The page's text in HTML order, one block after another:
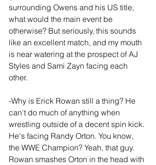
surrounding Owens and his US title,
what would the main event be
otherwise? But seriously, this sounds
like an excellent match, and my mouth
is near watering at the prospect of AJ
Styles and Sami Zayn facing each
other.
-Why is Erick Rowan still a thing? He
can't do much of anything when
wrestling outside of a decent spin kick.
He's facing Randy Orton. You know,
the WWE Champion? Yeah, that guy.
Rowan smashes Orton in the head with